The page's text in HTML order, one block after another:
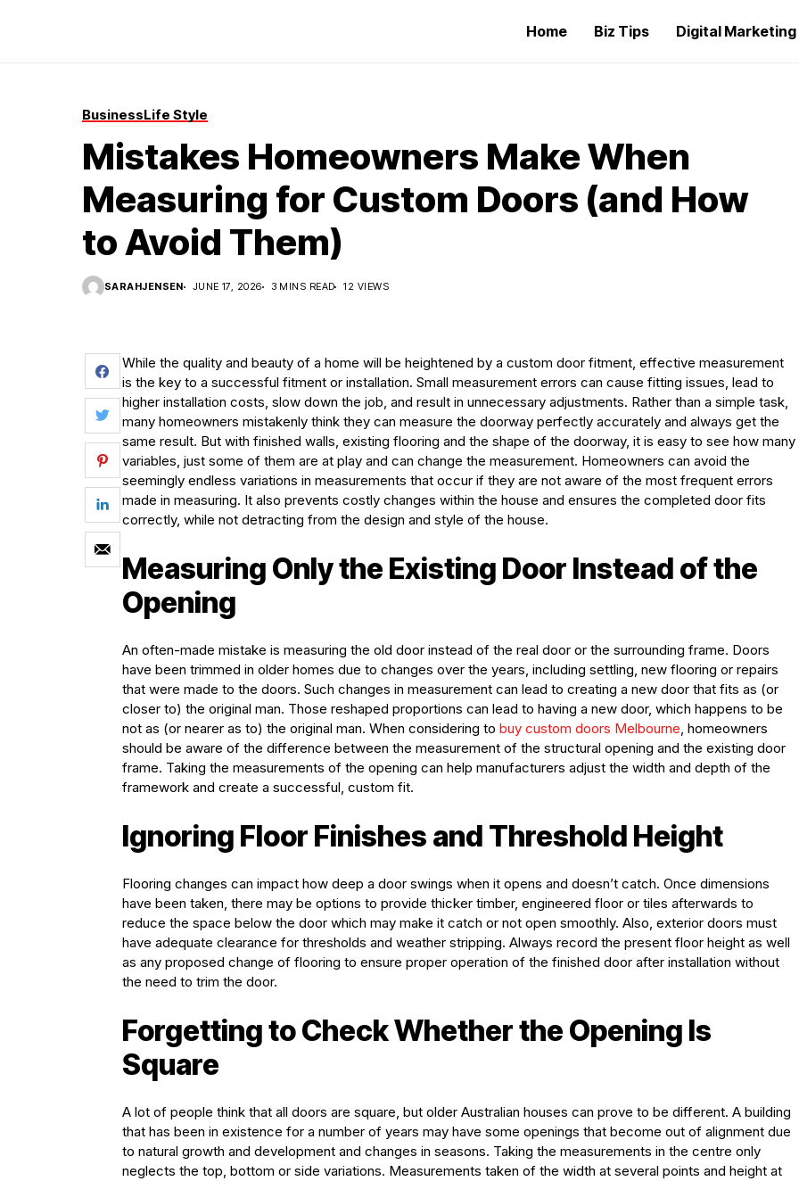
Home Biz Tips Digital Marketing
BusinessLife Style
Mistakes Homeowners Make When
Measuring for Custom Doors (and How
to Avoid Them)
SARAHJENSEN JUNE 17, 2026 3 MINS READ 12 VIEWS
While the quality and beauty of a home will be heightened by a custom door fitment, effective measurement
is the key to a successful fitment or installation. Small measurement errors can cause fitting issues, lead to
higher installation costs, slow down the job, and result in unnecessary adjustments. Rather than a simple task,
many homeowners mistakenly think they can measure the doorway perfectly accurately and always get the
same result. But with finished walls, existing flooring and the shape of the doorway, it is easy to see how many
variables, just some of them are at play and can change the measurement. Homeowners can avoid the
seemingly endless variations in measurements that occur if they are not aware of the most frequent errors
made in measuring. It also prevents costly changes within the house and ensures the completed door fits
correctly, while not detracting from the design and style of the house.
Measuring Only the Existing Door Instead of the
Opening
An often-made mistake is measuring the old door instead of the real door or the surrounding frame. Doors
have been trimmed in older homes due to changes over the years, including settling, new flooring or repairs
that were made to the doors. Such changes in measurement can lead to creating a new door that fits as (or
closer to) the original man. Those reshaped proportions can lead to having a new door, which happens to be
not as (or nearer as to) the original man. When considering to buy custom doors Melbourne, homeowners
should be aware of the difference between the measurement of the structural opening and the existing door
frame. Taking the measurements of the opening can help manufacturers adjust the width and depth of the
framework and create a successful, custom fit.
Ignoring Floor Finishes and Threshold Height
Flooring changes can impact how deep a door swings when it opens and doesn’t catch. Once dimensions
have been taken, there may be options to provide thicker timber, engineered floor or tiles afterwards to
reduce the space below the door which may make it catch or not open smoothly. Also, exterior doors must
have adequate clearance for thresholds and weather stripping. Always record the present floor height as well
as any proposed change of flooring to ensure proper operation of the finished door after installation without
the need to trim the door.
Forgetting to Check Whether the Opening Is
Square
A lot of people think that all doors are square, but older Australian houses can prove to be different. A building
that has been in existence for a number of years may have some openings that become out of alignment due
to natural growth and development and changes in seasons. Taking the measurements in the centre only
neglects the top, bottom or side variations. Measurements taken of the width at several points and height at